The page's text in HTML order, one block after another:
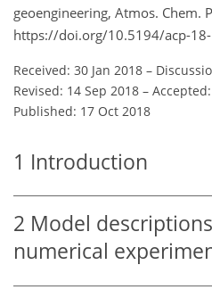
geoengineering, Atmos. Chem.
https://doi.org/10.5194/acp-
Received: 30 Jan 2018 –
Revised: 14 Sep 2018 –
Published: 17 Oct 2018
1 Introduction
2 Model
numerical